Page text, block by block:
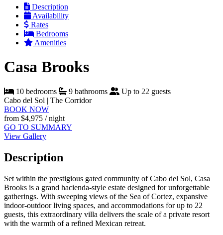
Description
Availability
Rates
Bedrooms
Amenities
Casa Brooks
10 bedrooms 9 bathrooms
Up to 22 guests
Cabo del Sol | The Corridor
BOOK NOW
from $4,975 / night
GO TO SUMMARY
View Gallery
Description
Set within the prestigious gated community of Cabo del Sol, Casa
Brooks is a grand hacienda-style estate designed for unforgettable
gatherings. With sweeping views of the Sea of Cortez, expansive
indoor-outdoor living spaces, and accommodations for up to 22
guests, this extraordinary villa delivers the scale of a private resort
with the warmth of a refined Mexican retreat.